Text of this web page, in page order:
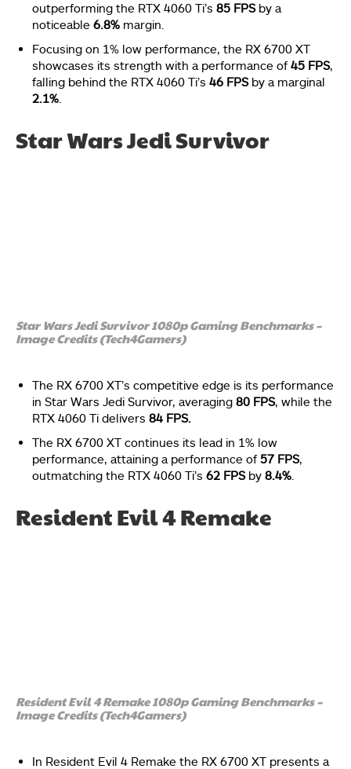
outperforming the RTX 4060 Ti’s 85 FPSby a
noticeable 6.8% margin.
Focusing on 1% low performance, the RX 6700 XT
showcases its strength with a performance of 45 FPS,
falling behind the RTX 4060 Ti’s 46 FPSby a marginal
2.1%
Star Wars Jedi Survivor
Star Wars Jedi Survivor 1080p Gaming Benchmarks –
Image Credits (Tech4Gamers)
The RX 6700 XT’s competitive edge is its performance
in Star Wars Jedi Survivor, averaging 80 FPS, while the
RTX 4060 Ti delivers 84 FPS.
The RX 6700 XT continues its lead in 1% low
performance, attaining a performance of 57 FPS,
outmatching the RTX 4060 Ti’s 62 FPSby 8.4%
Resident Evil 4 Remake
Resident Evil 4 Remake 1080p Gaming Benchmarks –
Image Credits (Tech4Gamers)
In Resident Evil 4 Remake the RX 6700 XT presents a